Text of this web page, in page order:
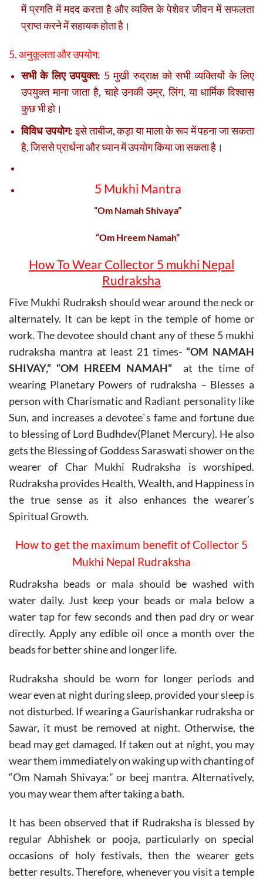
में प्रगति में मदद करता है और व्यक्ति के पेशेवर जीवन में सफलता
प्राप्त करने में सहायक होता है।
5. अनुकूलता और उपयोग:
सभी के लिए उपयुक्त: 5 मुखी रुद्राक्ष को सभी व्यक्तियों के लिए
उपयुक्त माना जाता है, चाहे उनकी उम्र, लिंग, या धार्मिक विश्वास
कुछ भी हो।
विविध उपयोग:इसे ताबीज, कड़ा या माला के रूप में पहना जा सकता
है, जिससे प्रार्थना और ध्यान में उपयोग किया जा सकता है।
5 Mukhi Mantra
“Om Namah Shivaya”
“Om Hreem Namah”
How To Wear Collector 5 mukhi Nepal
Rudraksha
Five Mukhi Rudraksh should wear around the neck or
alternately. It can be kept in the temple of home or
work. The devotee should chant any of these 5 mukhi
rudraksha mantra at least 21 times- “OM NAMAH
SHIVAY,” “OM HREEM NAMAH” at the time of
wearing Planetary Powers of rudraksha – Blesses a
person with Charismatic and Radiant personality like
Sun, and increases a devotee`s fame and fortune due
to blessing of Lord Budhdev(Planet Mercury). He also
gets the Blessing of Goddess Saraswati shower on the
wearer of Char Mukhi Rudraksha is worshiped.
Rudraksha provides Health, Wealth, and Happiness in
the true sense as it also enhances the wearer’s
Spiritual Growth.
How to get the maximum benefit of Collector 5
Mukhi Nepal Rudraksha
Rudraksha beads or mala should be washed with
water daily. Just keep your beads or mala below a
water tap for few seconds and then pad dry or wear
directly. Apply any edible oil once a month over the
beads for better shine and longer life.
Rudraksha should be worn for longer periods and
wear even at night during sleep, provided your sleep is
not disturbed. If wearing a Gaurishankar rudraksha or
Sawar, it must be removed at night. Otherwise, the
bead may get damaged. If taken out at night, you may
wear them immediately on waking up with chanting of
“Om Namah Shivaya:” or beej mantra. Alternatively,
you may wear them after taking a bath.
It has been observed that if Rudraksha is blessed by
regular Abhishek or pooja, particularly on special
occasions of holy festivals, then the wearer gets
better results. Therefore, whenever you visit a temple